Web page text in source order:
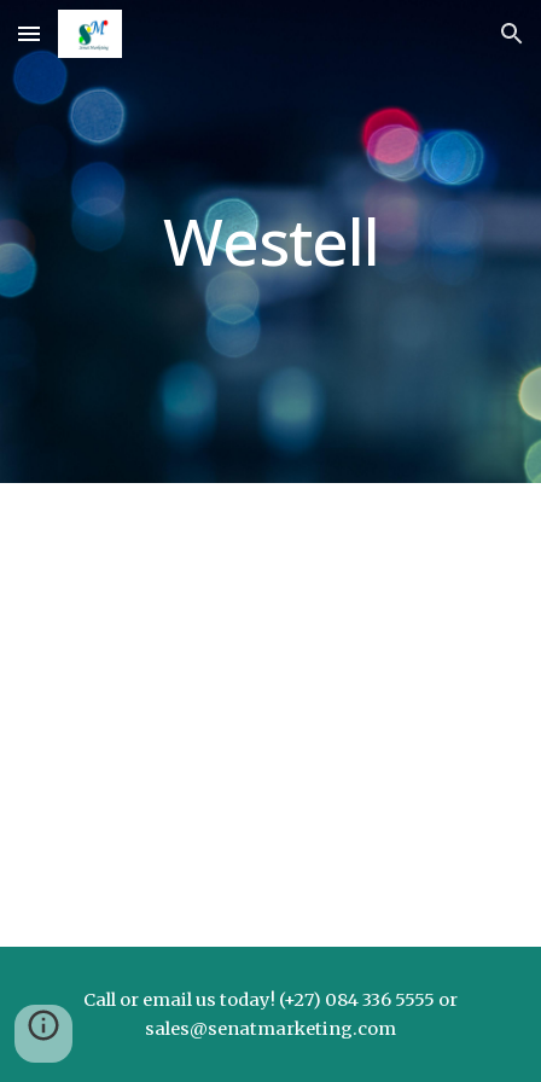
Skip to main content Skip to navigation
Westell
Call or email us today! (+27) 084 336 5555 or
sales@senatmarketing.com